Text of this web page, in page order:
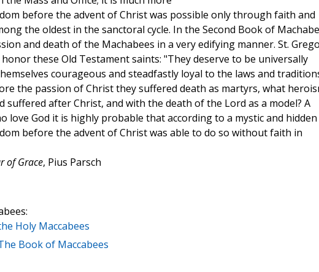
before the advent of Christ was possible only through faith and
the oldest in the sanctoral cycle. In the Second Book of
and death of the Machabees in a very edifying manner. St.
these Old Testament saints: "They deserve to be universally
courageous and steadfastly loyal to the laws and
the passion of Christ they suffered death as martyrs, what
suffered after Christ, and with the death of the Lord as a model? A
love God it is highly probable that according to a mystic and hidden
before the advent of Christ was able to do so without faith in
of Grace, Pius Parsch
Holy Maccabees
Book of Maccabees